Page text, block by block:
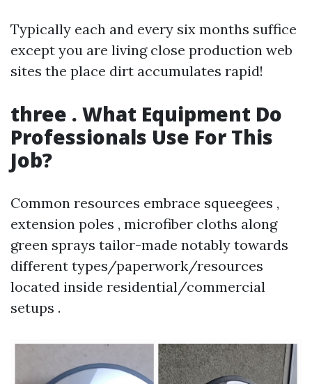
Typically each and every six months suffice
except you are living close production web
sites the place dirt accumulates rapid!
three . What Equipment Do
Professionals Use For This
Job?
Common resources embrace squeegees ,
extension poles , microfiber cloths along
green sprays tailor-made notably towards
different types/paperwork/resources
located inside residential/commercial
setups .